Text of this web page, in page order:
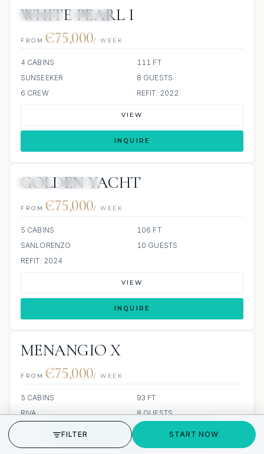
JACUZZI
WHITE PEARL I
FROM €75,000/ WEEK
4 CABINS
111 FT
SUNSEEKER
8 GUESTS
6 CREW
REFIT: 2022
VIEW
INQUIRE
GOLDEN YACHT
FROM €75,000/ WEEK
5 CABINS
106 FT
SANLORENZO
10 GUESTS
REFIT: 2024
VIEW
INQUIRE
MENANGIO X
FROM €75,000/ WEEK
5 CABINS
93 FT
RIVA
8 GUESTS
VIEW
GET STARTED
FILTER START NOW